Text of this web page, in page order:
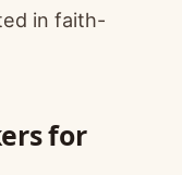
in faith-
for